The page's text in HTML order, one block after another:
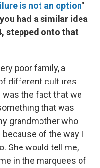
is not an option"
had a similar idea
stepped onto that
poor family, a
different cultures.
was the fact that we
that was
grandmother who
because of the way I
She would tell me,
in the marquees of